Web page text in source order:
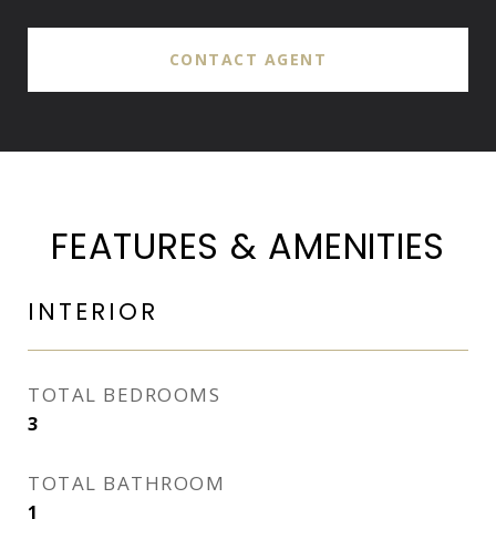
CONTACT AGENT
FEATURES & AMENITIES
INTERIOR
TOTAL BEDROOMS
3
TOTAL BATHROOM
1